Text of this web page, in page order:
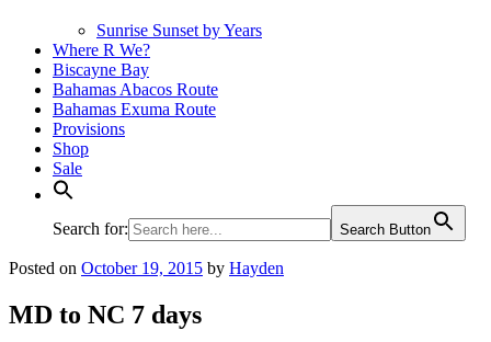
Sunrise Sunset by Years
Where R We?
Biscayne Bay
Bahamas Abacos Route
Bahamas Exuma Route
Provisions
Shop
Sale
Search for: Search Button
Posted on October 19, 2015 by Hayden
MD to NC 7 days